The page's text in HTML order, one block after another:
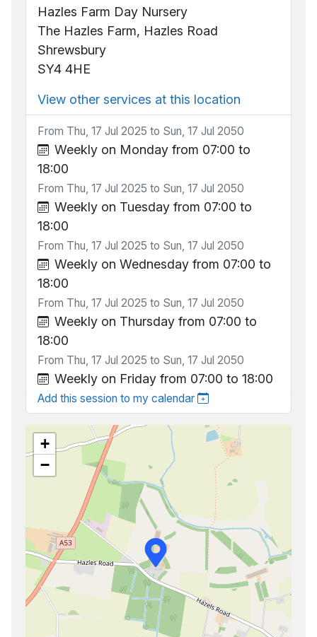
Hazles Farm Day Nursery
The Hazles Farm, Hazles Road
Shrewsbury
SY4 4HE
View other services at this location
From Thu, 17 Jul 2025 to Sun, 17 Jul 2050
Weekly on Monday from 07:00 to
18:00
From Thu, 17 Jul 2025 to Sun, 17 Jul 2050
Weekly on Tuesday from 07:00 to
18:00
From Thu, 17 Jul 2025 to Sun, 17 Jul 2050
Weekly on Wednesday from 07:00 to
18:00
From Thu, 17 Jul 2025 to Sun, 17 Jul 2050
Weekly on Thursday from 07:00 to
18:00
From Thu, 17 Jul 2025 to Sun, 17 Jul 2050
Weekly on Friday from 07:00 to 18:00
Add this session to my calendar
+
−